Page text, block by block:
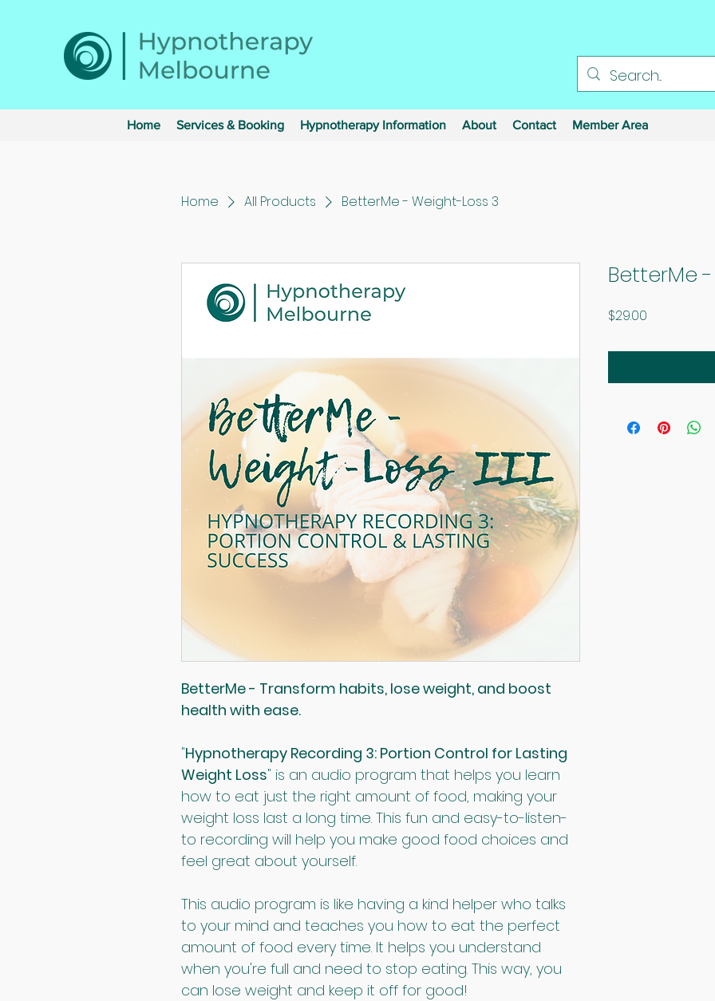
Home Services & Booking Hypnotherapy Information About Contact Member Area
Home All Products BetterMe - Weight-Loss 3
BetterMe - Transform habits, lose weight, and boost
health with ease.
"Hypnotherapy Recording 3: Portion Control for Lasting
Weight Loss" is an audio program that helps you learn
how to eat just the right amount of food, making your
weight loss last a long time. This fun and easy-to-listen-
to recording will help you make good food choices and
feel great about yourself.
This audio program is like having a kind helper who talks
to your mind and teaches you how to eat the perfect
amount of food every time. It helps you understand
when you're full and need to stop eating. This way, you
can lose weight and keep it off for good!
BetterMe
$29.00